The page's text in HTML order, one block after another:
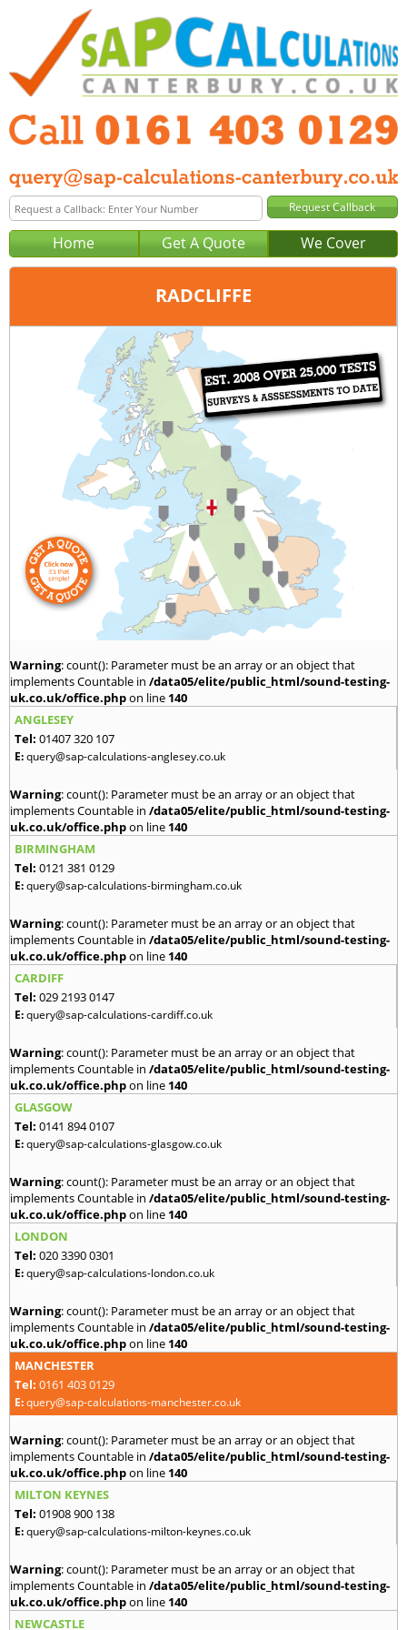
Home Get A Quote We Cover
RADCLIFFE
Manchester
0161 403 0129
query@sap-calculations-manchester.co.uk
Warning: count(): Parameter must be an array or an object that
implements Countable in /data05/elite/public_html/sound-testing-
uk.co.uk/office.phpon line 140
ANGLESEY
Tel: 01407 320 107
E:query@sap-calculations-anglesey.co.uk
Warning: count(): Parameter must be an array or an object that
implements Countable in /data05/elite/public_html/sound-testing-
uk.co.uk/office.phpon line 140
BIRMINGHAM
Tel: 0121 381 0129
E:query@sap-calculations-birmingham.co.uk
Warning: count(): Parameter must be an array or an object that
implements Countable in /data05/elite/public_html/sound-testing-
uk.co.uk/office.phpon line 140
CARDIFF
Tel: 029 2193 0147
E:query@sap-calculations-cardiff.co.uk
Warning: count(): Parameter must be an array or an object that
implements Countable in /data05/elite/public_html/sound-testing-
uk.co.uk/office.phpon line 140
GLASGOW
Tel: 0141 894 0107
E:query@sap-calculations-glasgow.co.uk
Warning: count(): Parameter must be an array or an object that
implements Countable in /data05/elite/public_html/sound-testing-
uk.co.uk/office.phpon line 140
LONDON
Tel: 020 3390 0301
E:query@sap-calculations-london.co.uk
Warning: count(): Parameter must be an array or an object that
implements Countable in /data05/elite/public_html/sound-testing-
uk.co.uk/office.phpon line 140
MANCHESTER
Tel: 0161 403 0129
E:query@sap-calculations-manchester.co.uk
Warning: count(): Parameter must be an array or an object that
implements Countable in /data05/elite/public_html/sound-testing-
uk.co.uk/office.phpon line 140
MILTON KEYNES
Tel: 01908 900 138
E:query@sap-calculations-milton-keynes.co.uk
Warning: count(): Parameter must be an array or an object that
implements Countable in /data05/elite/public_html/sound-testing-
uk.co.uk/office.phpon line 140
NEWCASTLE